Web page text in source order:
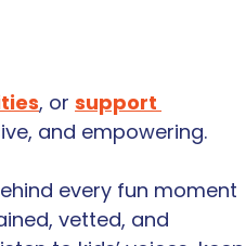
, or support
and empowering.
every fun moment
vetted, and